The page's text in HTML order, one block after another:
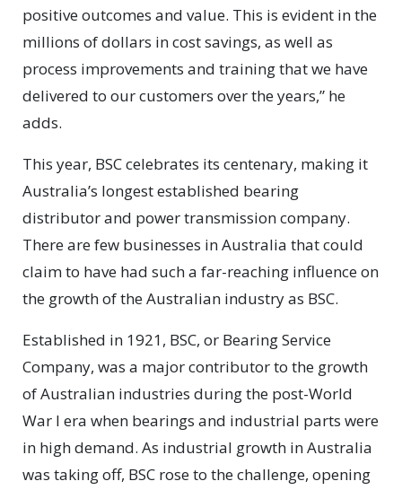
positive outcomes and value. This is evident in the
millions of dollars in cost savings, as well as
process improvements and training that we have
delivered to our customers over the years,” he
adds.
This year, BSC celebrates its centenary, making it
Australia’s longest established bearing
distributor and power transmission company.
There are few businesses in Australia that could
claim to have had such a far-reaching influence on
the growth of the Australian industry as BSC.
Established in 1921, BSC, or Bearing Service
Company, was a major contributor to the growth
of Australian industries during the post-World
War I era when bearings and industrial parts were
in high demand. As industrial growth in Australia
was taking off, BSC rose to the challenge, opening